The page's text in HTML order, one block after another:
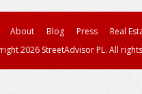
About Blog Press
Real
2026 StreetAdvisor PL. All